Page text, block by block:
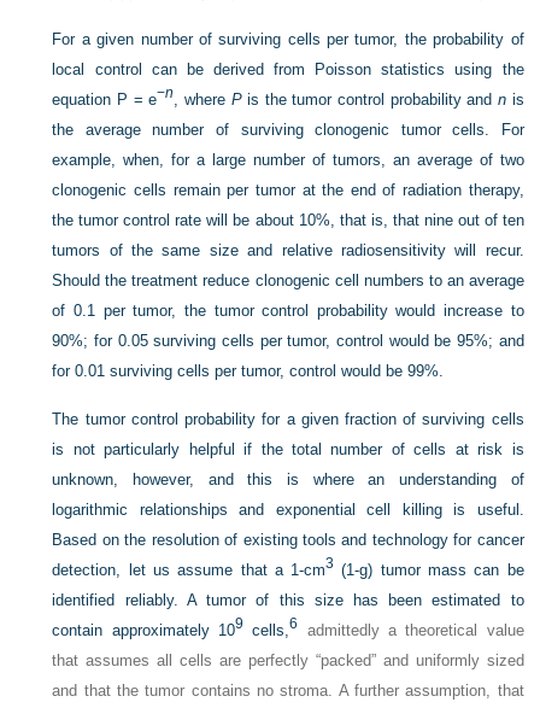
For a given number of surviving cells per tumor, the probability of
local control can be derived from Poisson statistics using the
equation P = e−n, where Pis the tumor control probability and nis
the average number of surviving clonogenic tumor cells. For
example, when, for a large number of tumors, an average of two
clonogenic cells remain per tumor at the end of radiation therapy,
the tumor control rate will be about 10%, that is, that nine out of ten
tumors of the same size and relative radiosensitivity will recur.
Should the treatment reduce clonogenic cell numbers to an average
of 0.1 per tumor, the tumor control probability would increase to
90%; for 0.05 surviving cells per tumor, control would be 95%; and
for 0.01 surviving cells per tumor, control would be 99%.
The tumor control probability for a given fraction of surviving cells
is not particularly helpful if the total number of cells at risk is
unknown, however, and this is where an understanding of
logarithmic relationships and exponential cell killing is useful.
Based on the resolution of existing tools and technology for cancer
detection, let us assume that a 1-cm3 (1-g) tumor mass can be
identified reliably. A tumor of this size has been estimated to
contain approximately 109 cells,6
admittedly a theoretical value
that assumes all cells are perfectly “packed” and uniformly sized
and that the tumor contains no stroma. A further assumption, that